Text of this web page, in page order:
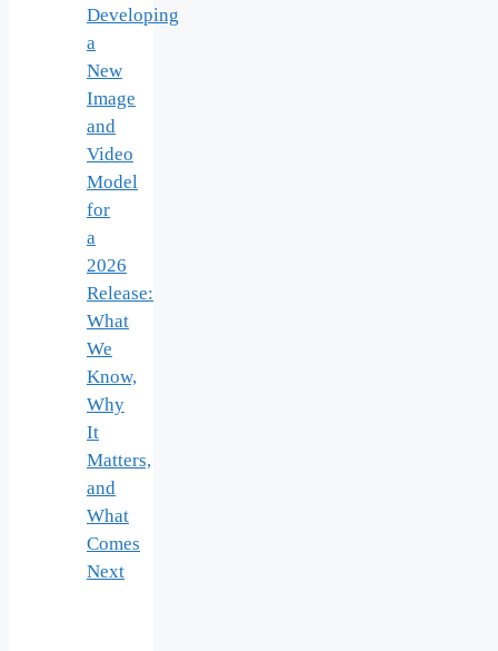
Developing
a
New
Image
and
Video
Model
for
a
2026
Release:
What
We
Know,
Why
It
Matters,
and
What
Comes
Next